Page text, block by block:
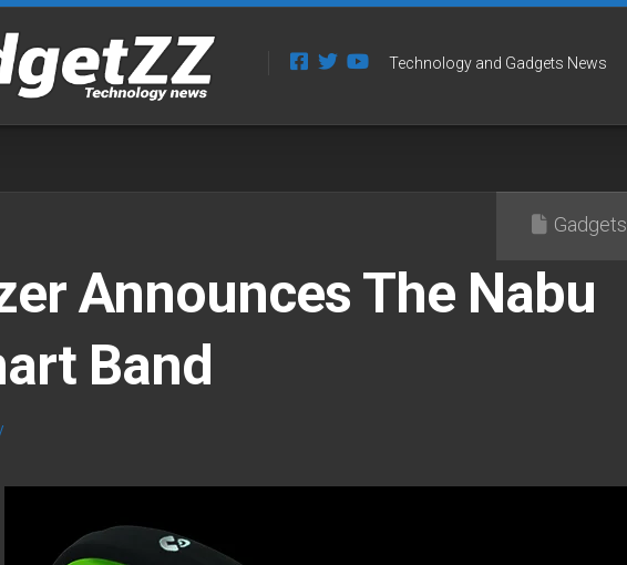
Technology and Gadgets News
Gadgets
Announces The Nabu
Band